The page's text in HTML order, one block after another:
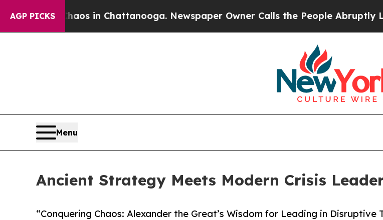
AGP PICKSChaos in Chattanooga. Newspaper Owner Calls the People Abruptly Laid
Menu
Ancient Strategy Meets Modern Crisis
“Conquering Chaos: Alexander the Great’s Wisdom for Leading in Disruptive